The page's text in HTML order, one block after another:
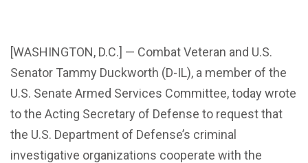
[WASHINGTON, D.C.] — Combat Veteran and U.S.
Senator Tammy Duckworth (D-IL), a member of the
U.S. Senate Armed Services Committee, today wrote
to the Acting Secretary of Defense to request that
the U.S. Department of Defense’s criminal
investigative organizations cooperate with the